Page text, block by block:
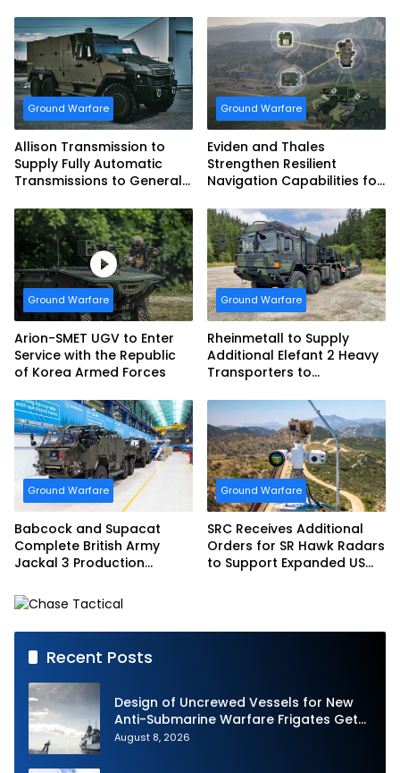
Marine Corps
Ground Warfare
Allison Transmission to
Supply Fully Automatic
Transmissions to General
Systems for EAGLE Series
vehicles for German
Armed Forces
Ground Warfare
Eviden and Thales
Strengthen Resilient
Navigation Capabilities for
Ground Warfare
Arion-SMET UGV to Enter
Service with the Republic
of Korea Armed Forces
Ground Warfare
Rheinmetall to Supply
Additional Elefant 2 Heavy
Transporters to
Ground Warfare
Babcock and Supacat
Complete British Army
Jackal 3 Production
Ground Warfare
SRC Receives Additional
Orders for SR Hawk Radars
to Support Expanded US
Recent Posts
Design of Uncrewed Vessels for New
Anti-Submarine Warfare Frigates Gets
Underway
August 8, 2026